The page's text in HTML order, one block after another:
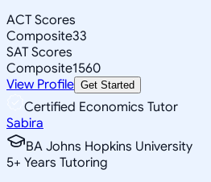
ACT Scores
Composite33
SAT Scores
Composite1560
View Profile Get Started
Certified Economics Tutor
Sabira
BA Johns Hopkins University
5+ Years Tutoring